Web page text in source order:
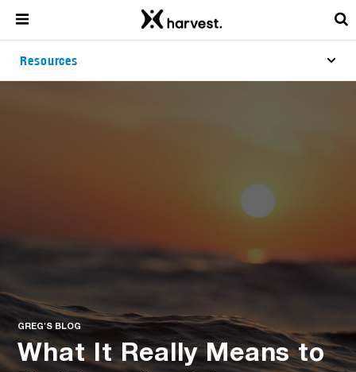
Resources
GREG'S BLOG
What It Really Means to